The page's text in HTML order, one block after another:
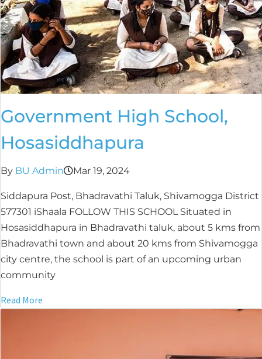
Government High School,
Hosasiddhapura
By BU Admin Mar 19, 2024
Siddapura Post, Bhadravathi Taluk, Shivamogga District
577301 iShaala FOLLOW THIS SCHOOL Situated in
Hosasiddhapura in Bhadravathi taluk, about 5 kms from
Bhadravathi town and about 20 kms from Shivamogga
city centre, the school is part of an upcoming urban
community
Read More